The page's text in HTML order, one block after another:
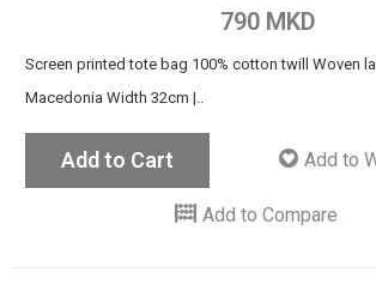
790 MKD
Screen printed tote bag 100% cotton twill Woven
Macedonia Width 32cm |..
Add to Cart Add to
Add to Compare